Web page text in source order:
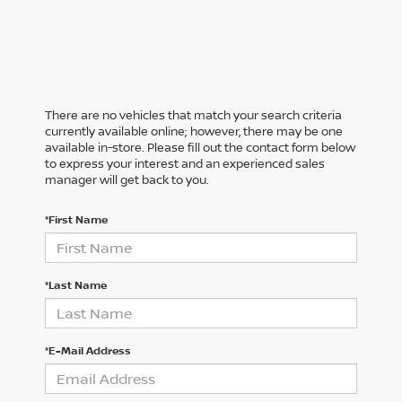
There are no vehicles that match your search criteria
currently available online; however, there may be one
available in-store. Please fill out the contact form below
to express your interest and an experienced sales
manager will get back to you.
*First Name
*Last Name
*E-Mail Address